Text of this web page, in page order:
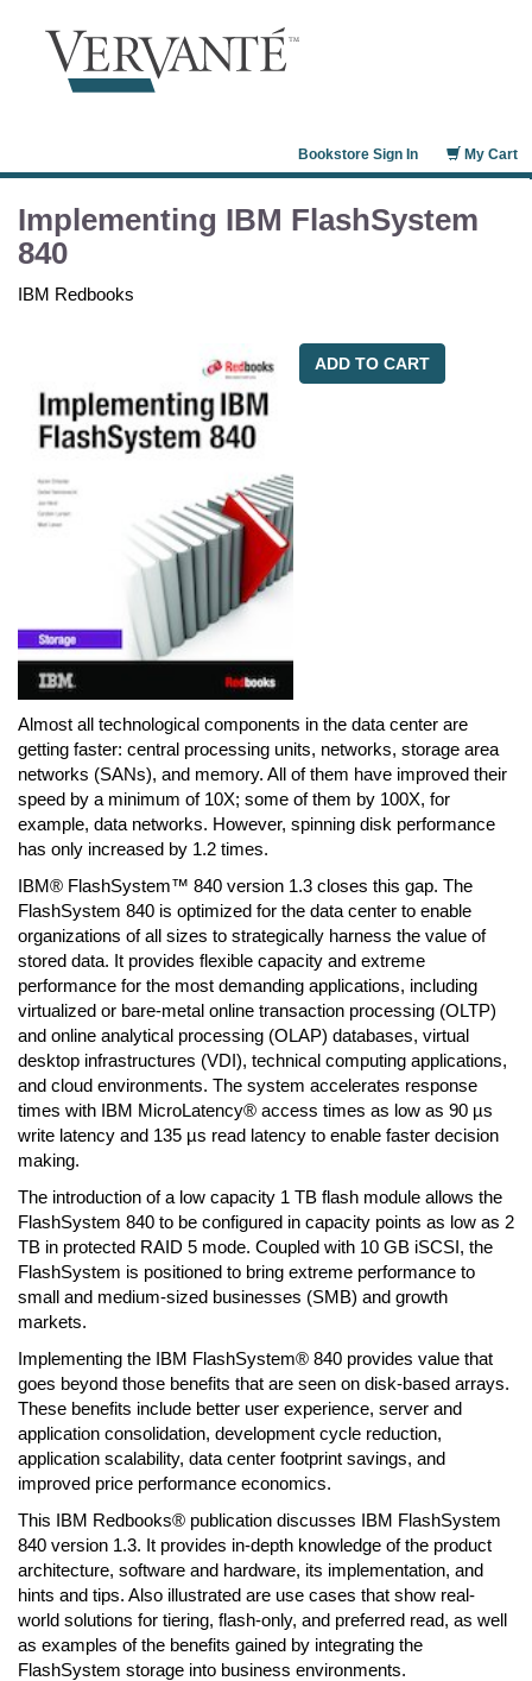
My Cart
Bookstore Sign In
Implementing IBM FlashSystem
840
IBM Redbooks
ADD TO CART
Almost all technological components in the data center are
getting faster: central processing units, networks, storage area
networks (SANs), and memory. All of them have improved their
speed by a minimum of 10X; some of them by 100X, for
example, data networks. However, spinning disk performance
has only increased by 1.2 times.
IBM® FlashSystem™ 840 version 1.3 closes this gap. The
FlashSystem 840 is optimized for the data center to enable
organizations of all sizes to strategically harness the value of
stored data. It provides flexible capacity and extreme
performance for the most demanding applications, including
virtualized or bare-metal online transaction processing (OLTP)
and online analytical processing (OLAP) databases, virtual
desktop infrastructures (VDI), technical computing applications,
and cloud environments. The system accelerates response
times with IBM MicroLatency® access times as low as 90 µs
write latency and 135 µs read latency to enable faster decision
making.
The introduction of a low capacity 1 TB flash module allows the
FlashSystem 840 to be configured in capacity points as low as 2
TB in protected RAID 5 mode. Coupled with 10 GB iSCSI, the
FlashSystem is positioned to bring extreme performance to
small and medium-sized businesses (SMB) and growth
markets.
Implementing the IBM FlashSystem® 840 provides value that
goes beyond those benefits that are seen on disk-based arrays.
These benefits include better user experience, server and
application consolidation, development cycle reduction,
application scalability, data center footprint savings, and
improved price performance economics.
This IBM Redbooks® publication discusses IBM FlashSystem
840 version 1.3. It provides in-depth knowledge of the product
architecture, software and hardware, its implementation, and
hints and tips. Also illustrated are use cases that show real-
world solutions for tiering, flash-only, and preferred read, as well
as examples of the benefits gained by integrating the
FlashSystem storage into business environments.